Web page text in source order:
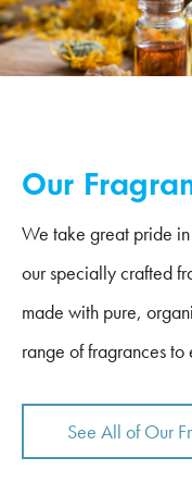
Our
We take great pride
our specially crafted
made with pure,
range of fragrances
See All of Our